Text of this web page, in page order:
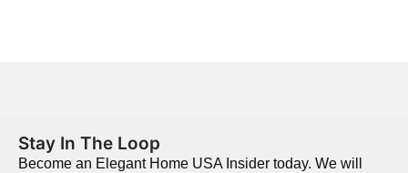
Stay In The Loop
Become an Elegant Home USA Insider today. We will